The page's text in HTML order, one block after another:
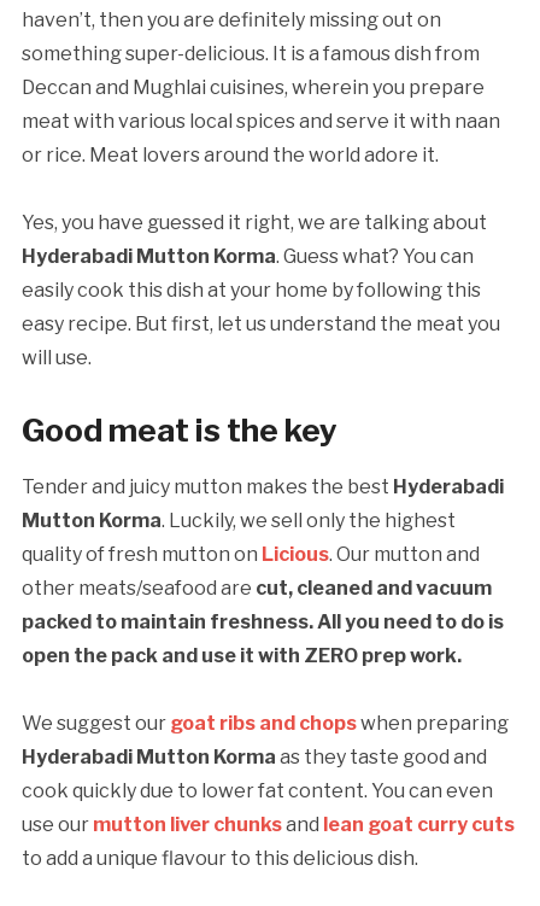
haven’t, then you are definitely missing out on
something super-delicious. It is a famous dish from
Deccan and Mughlai cuisines, wherein you prepare
meat with various local spices and serve it with naan
or rice. Meat lovers around the world adore it.
Yes, you have guessed it right, we are talking about
Hyderabadi Mutton Korma. Guess what? You can
easily cook this dish at your home by following this
easy recipe. But first, let us understand the meat you
will use.
Good meat is the key
Tender and juicy mutton makes the best Hyderabadi
Mutton Korma. Luckily, we sell only the highest
quality of fresh mutton on Licious. Our mutton and
other meats/seafood are cut, cleaned and vacuum
packed to maintain freshness. All you need to do is
open the pack and use it with ZERO prep work.
We suggest our goat ribs and chopswhen preparing
Hyderabadi Mutton Korma as they taste good and
cook quickly due to lower fat content. You can even
use our mutton liver chunksand lean goat curry cuts
to add a unique flavour to this delicious dish.